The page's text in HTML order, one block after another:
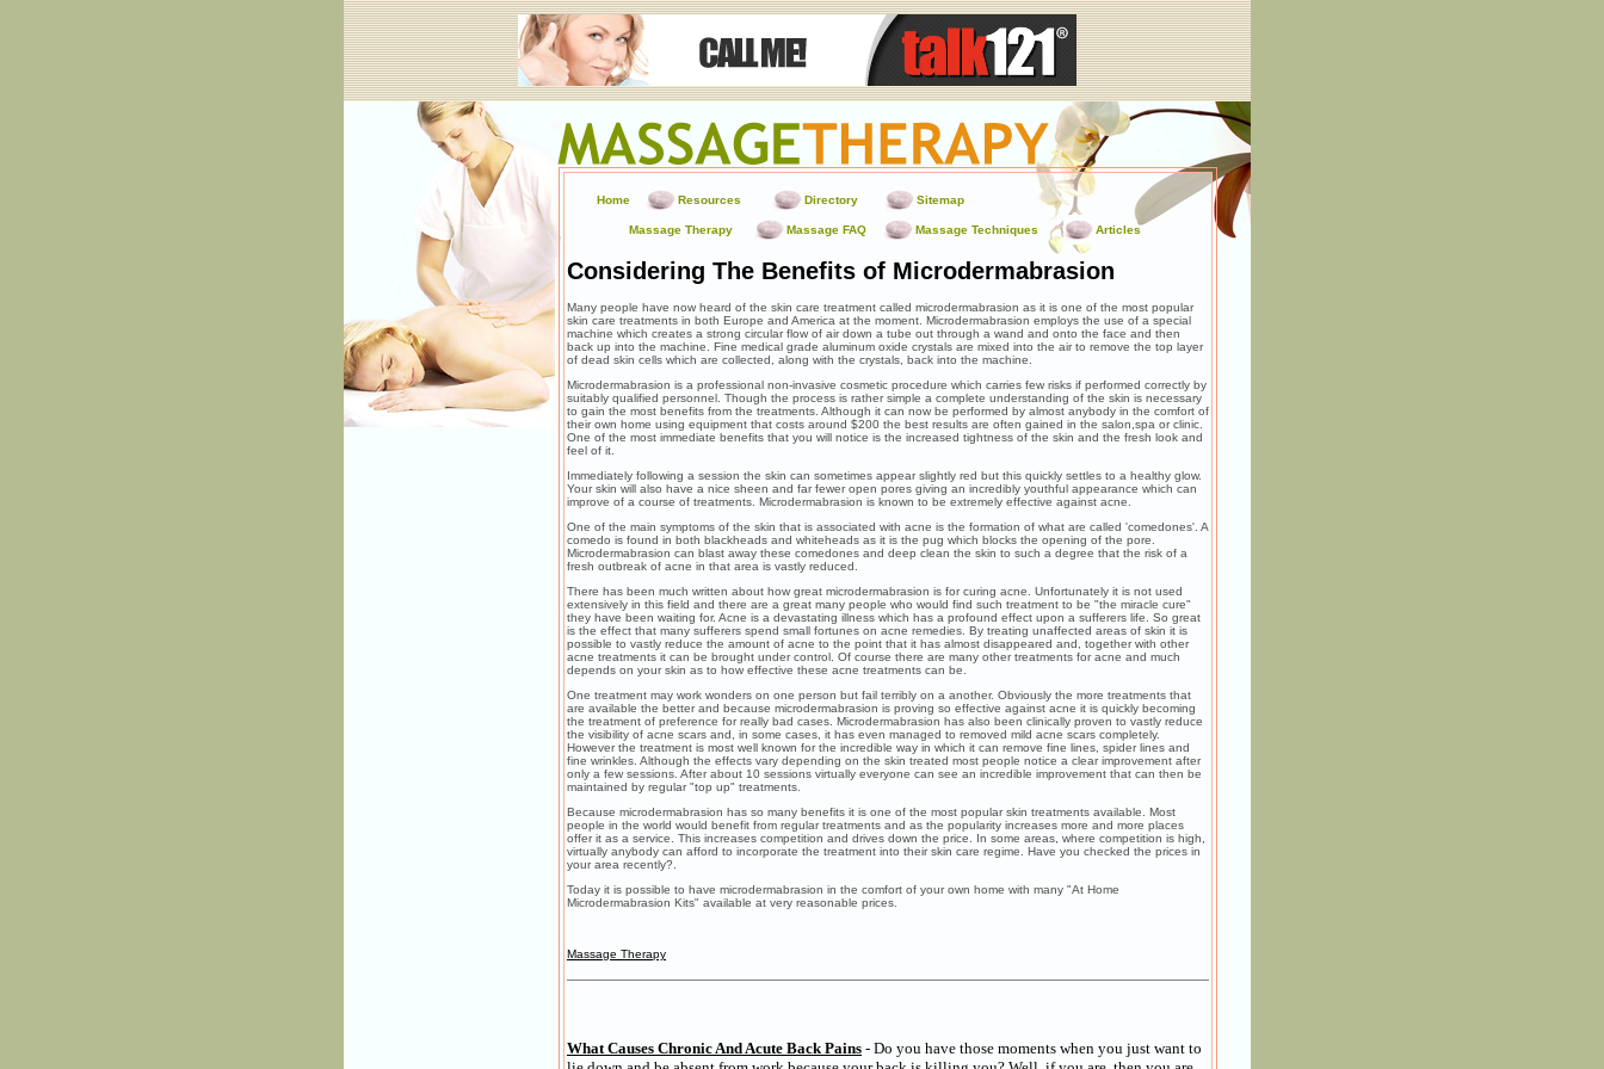
Home Resources Directory Sitemap
Massage Therapy Massage FAQ Massage Techniques Articles
Considering The Benefits of Microdermabrasion
Many people have now heard of the skin care treatment called microdermabrasion as it is one of the most popular
skin care treatments in both Europe and America at the moment. Microdermabrasion employs the use of a special
machine which creates a strong circular flow of air down a tube out through a wand and onto the face and then
back up into the machine. Fine medical grade aluminum oxide crystals are mixed into the air to remove the top layer
of dead skin cells which are collected, along with the crystals, back into the machine.
Microdermabrasion is a professional non-invasive cosmetic procedure which carries few risks if performed correctly by
suitably qualified personnel. Though the process is rather simple a complete understanding of the skin is necessary
to gain the most benefits from the treatments. Although it can now be performed by almost anybody in the comfort of
their own home using equipment that costs around $200 the best results are often gained in the salon,spa or clinic.
One of the most immediate benefits that you will notice is the increased tightness of the skin and the fresh look and
feel of it.
Immediately following a session the skin can sometimes appear slightly red but this quickly settles to a healthy glow.
Your skin will also have a nice sheen and far fewer open pores giving an incredibly youthful appearance which can
improve of a course of treatments. Microdermabrasion is known to be extremely effective against acne.
One of the main symptoms of the skin that is associated with acne is the formation of what are called 'comedones'. A
comedo is found in both blackheads and whiteheads as it is the pug which blocks the opening of the pore.
Microdermabrasion can blast away these comedones and deep clean the skin to such a degree that the risk of a
fresh outbreak of acne in that area is vastly reduced.
There has been much written about how great microdermabrasion is for curing acne. Unfortunately it is not used
extensively in this field and there are a great many people who would find such treatment to be "the miracle cure"
they have been waiting for. Acne is a devastating illness which has a profound effect upon a sufferers life. So great
is the effect that many sufferers spend small fortunes on acne remedies. By treating unaffected areas of skin it is
possible to vastly reduce the amount of acne to the point that it has almost disappeared and, together with other
acne treatments it can be brought under control. Of course there are many other treatments for acne and much
depends on your skin as to how effective these acne treatments can be.
One treatment may work wonders on one person but fail terribly on a another. Obviously the more treatments that
are available the better and because microdermabrasion is proving so effective against acne it is quickly becoming
the treatment of preference for really bad cases. Microdermabrasion has also been clinically proven to vastly reduce
the visibility of acne scars and, in some cases, it has even managed to removed mild acne scars completely.
However the treatment is most well known for the incredible way in which it can remove fine lines, spider lines and
fine wrinkles. Although the effects vary depending on the skin treated most people notice a clear improvement after
only a few sessions. After about 10 sessions virtually everyone can see an incredible improvement that can then be
maintained by regular "top up" treatments.
Because microdermabrasion has so many benefits it is one of the most popular skin treatments available. Most
people in the world would benefit from regular treatments and as the popularity increases more and more places
offer it as a service. This increases competition and drives down the price. In some areas, where competition is high,
virtually anybody can afford to incorporate the treatment into their skin care regime. Have you checked the prices in
your area recently?.
Today it is possible to have microdermabrasion in the comfort of your own home with many "At Home
Microdermabrasion Kits" available at very reasonable prices.
Massage Therapy
What Causes Chronic And Acute Back Pains - Do you have those moments when you just want to